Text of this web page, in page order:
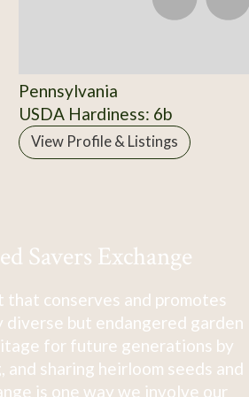
Pennsylvania
USDA Hardiness: 6b
View Profile & Listings
Savers Exchange
that conserves and promotes
diverse but endangered garden
for future generations by
sharing heirloom seeds and
is one way we involve our